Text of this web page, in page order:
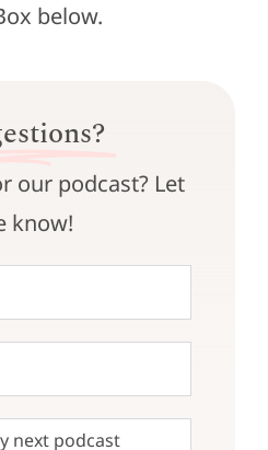
below.
our podcast? Let
know!